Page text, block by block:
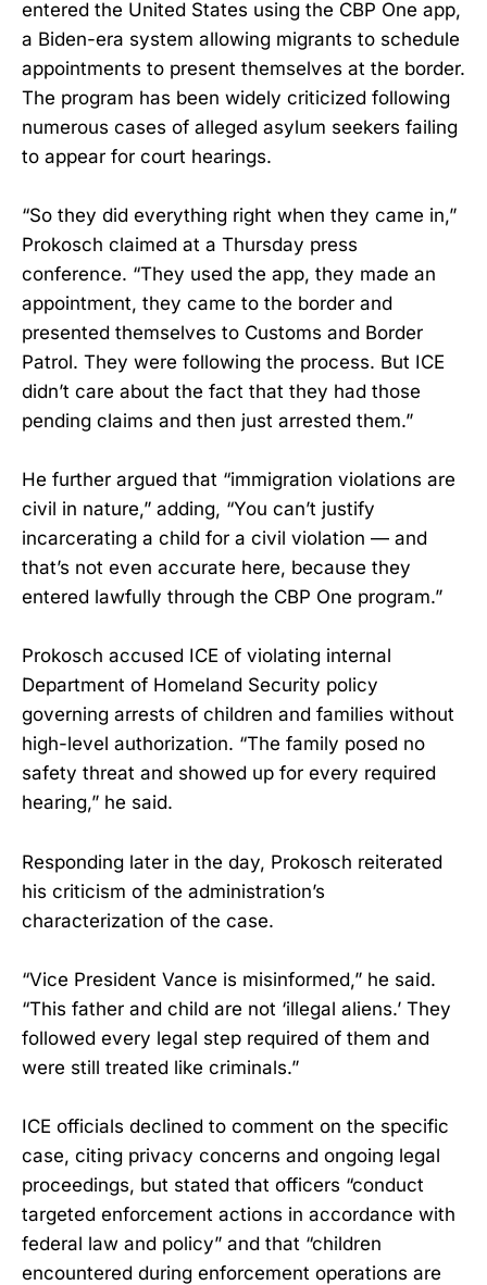
entered the United States using the CBP One app,
a Biden-era system allowing migrants to schedule
appointments to present themselves at the border.
The program has been widely criticized following
numerous cases of alleged asylum seekers failing
to appear for court hearings.
“So they did everything right when they came in,”
Prokosch claimed at a Thursday press
conference. “They used the app, they made an
appointment, they came to the border and
presented themselves to Customs and Border
Patrol. They were following the process. But ICE
didn’t care about the fact that they had those
pending claims and then just arrested them.”
He further argued that “immigration violations are
civil in nature,” adding, “You can’t justify
incarcerating a child for a civil violation — and
that’s not even accurate here, because they
entered lawfully through the CBP One program.”
Prokosch accused ICE of violating internal
Department of Homeland Security policy
governing arrests of children and families without
high-level authorization. “The family posed no
safety threat and showed up for every required
hearing,” he said.
Responding later in the day, Prokosch reiterated
his criticism of the administration’s
characterization of the case.
“Vice President Vance is misinformed,” he said.
“This father and child are not ‘illegal aliens.’ They
followed every legal step required of them and
were still treated like criminals.”
ICE officials declined to comment on the specific
case, citing privacy concerns and ongoing legal
proceedings, but stated that officers “conduct
targeted enforcement actions in accordance with
federal law and policy” and that “children
encountered during enforcement operations are